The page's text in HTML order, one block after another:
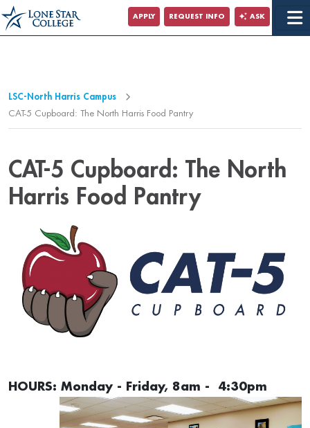
Jump to Main Content
Jump to Page Navigation
APPLY REQUEST INFO ASK
LSC-North Harris Campus
CAT-5 Cupboard: The North Harris Food Pantry
CAT-5 Cupboard: The North
Harris Food Pantry
HOURS: Monday - Friday, 8am - 4:30pm